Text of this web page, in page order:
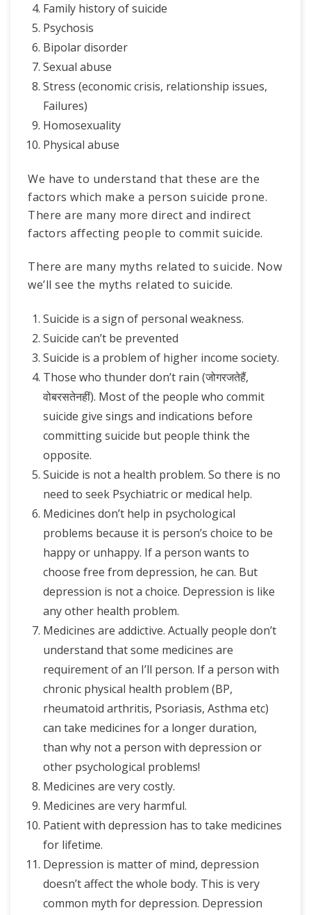
Family history of suicide
Psychosis
Bipolar disorder
Sexual abuse
Stress (economic crisis, relationship issues,
Failures)
Homosexuality
Physical abuse
We have to understand that these are the
factors which make a person suicide prone.
There are many more direct and indirect
factors affecting people to commit suicide.
There are many myths related to suicide. Now
we’ll see the myths related to suicide.
Suicide is a sign of personal weakness.
Suicide can’t be prevented
Suicide is a problem of higher income society.
Those who thunder don’t rain (जोगरजतेहैं,
वोबरसतेनहीं). Most of the people who commit
suicide give sings and indications before
committing suicide but people think the
opposite.
Suicide is not a health problem. So there is no
need to seek Psychiatric or medical help.
Medicines don’t help in psychological
problems because it is person’s choice to be
happy or unhappy. If a person wants to
choose free from depression, he can. But
depression is not a choice. Depression is like
any other health problem.
Medicines are addictive. Actually people don’t
understand that some medicines are
requirement of an I’ll person. If a person with
chronic physical health problem (BP,
rheumatoid arthritis, Psoriasis, Asthma etc)
can take medicines for a longer duration,
than why not a person with depression or
other psychological problems!
Medicines are very costly.
Medicines are very harmful.
Patient with depression has to take medicines
for lifetime.
Depression is matter of mind, depression
doesn’t affect the whole body. This is very
common myth for depression. Depression